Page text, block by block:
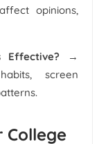
opinions,
Effective? →
screen
College